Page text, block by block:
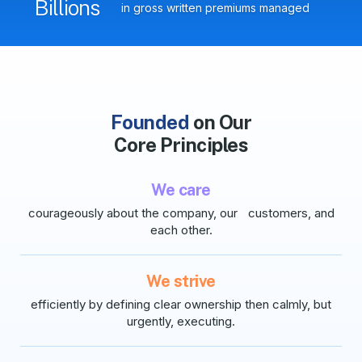
Billions in gross written premiums managed
Founded on Our
Core Principles
We care
courageously about the company, our customers, and
each other.
We strive
efficiently by defining clear ownership then calmly, but
urgently, executing.